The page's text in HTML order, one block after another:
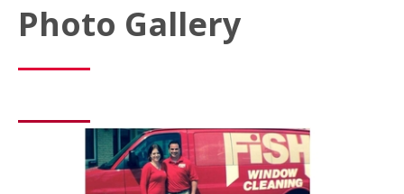
Photo Gallery